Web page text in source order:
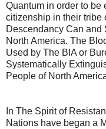
Quantum in order to be
citizenship in their tribe
Descendancy Can and
North America. The
Used by The BIA or
Systematically
People of North
In The Spirit of
Nations have began a